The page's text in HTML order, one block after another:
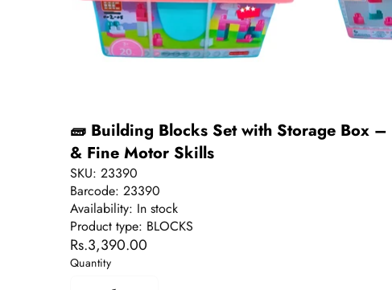
🧱 Building Blocks Set with Storage Box
& Fine Motor Skills
SKU: 23390
Barcode: 23390
Availability: In stock
Product type: BLOCKS
Rs.3,390.00
Quantity